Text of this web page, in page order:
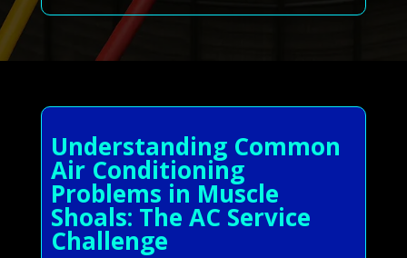
Understanding Common
Air Conditioning
Problems in Muscle
Shoals: The AC Service
Challenge